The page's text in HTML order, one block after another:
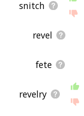
snitch
revel
fete
revelry